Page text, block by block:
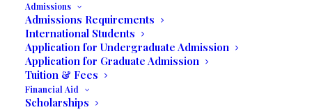
Admissions
Admissions Requirements
International Students
Application for Undergraduate Admission
Application for Graduate Admission
Tuition & Fees
Financial Aid
Scholarships